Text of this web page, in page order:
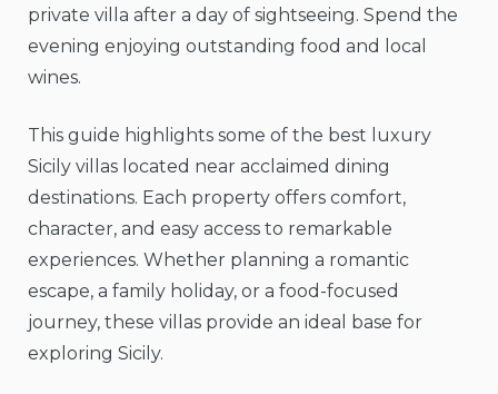
private villa after a day of sightseeing. Spend the
evening enjoying outstanding food and local
wines.
This guide highlights some of the best luxury
Sicily villas located near acclaimed dining
destinations. Each property offers comfort,
character, and easy access to remarkable
experiences. Whether planning a romantic
escape, a family holiday, or a food-focused
journey, these villas provide an ideal base for
exploring Sicily.